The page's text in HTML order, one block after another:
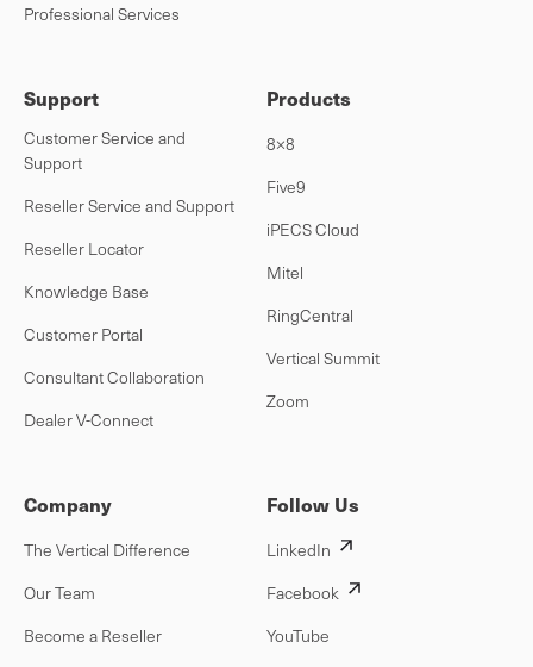
Professional Services
Support
Customer Service and
Support
Reseller Service and Support
Reseller Locator
Knowledge Base
Customer Portal
Consultant Collaboration
Dealer V-Connect
Products
8×8
Five9
iPECS Cloud
Mitel
RingCentral
Vertical Summit
Zoom
Company
The Vertical Difference
Our Team
Become a Reseller
Follow Us
LinkedIn
Facebook
YouTube